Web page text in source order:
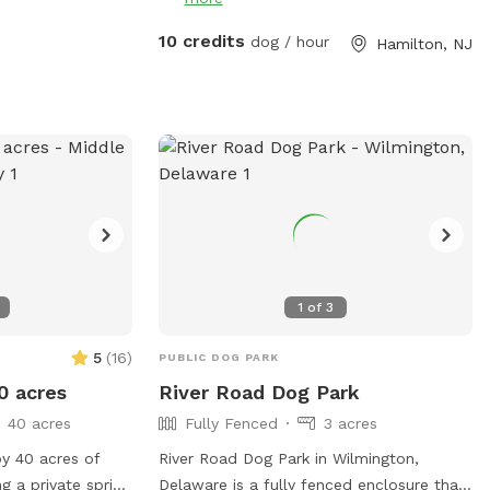
10 credits dog / hour Hamilton, NJ
5 (16)
acres
40 acres
40 acres of
a private spring
1 of 3
PUBLIC DOG PARK
River Road Dog Park
Fully Fenced
3 acres
River Road Dog Park in Wilmington,
Delaware is a fully fenced enclosure that